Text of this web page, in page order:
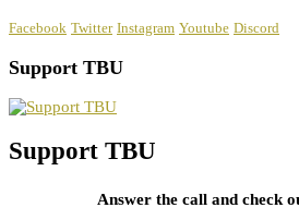
Facebook Twitter Instagram Youtube Discord
Support TBU
Support TBU
Answer the call and check